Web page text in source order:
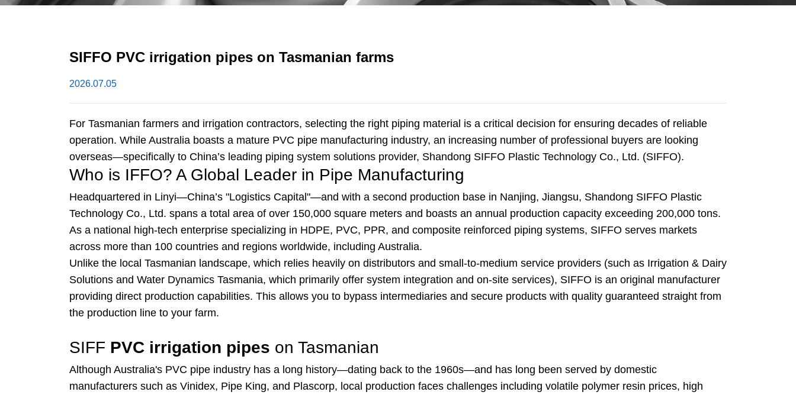
SIFFO PVC irrigation pipes on Tasmanian farms
2026.07.05
For Tasmanian farmers and irrigation contractors, selecting the right piping material is a critical decision for ensuring decades of reliable
operation. While Australia boasts a mature PVC pipe manufacturing industry, an increasing number of professional buyers are looking
overseas—specifically to China’s leading piping system solutions provider, Shandong SIFFO Plastic Technology Co., Ltd. (SIFFO).
Who is IFFO? A Global Leader in Pipe Manufacturing
Headquartered in Linyi—China’s "Logistics Capital"—and with a second production base in Nanjing, Jiangsu, Shandong SIFFO Plastic
Technology Co., Ltd. spans a total area of over 150,000 square meters and boasts an annual production capacity exceeding 200,000 tons.
As a national high-tech enterprise specializing in HDPE, PVC, PPR, and composite reinforced piping systems, SIFFO serves markets
across more than 100 countries and regions worldwide, including Australia.
Unlike the local Tasmanian landscape, which relies heavily on distributors and small-to-medium service providers (such as Irrigation & Dairy
Solutions and Water Dynamics Tasmania, which primarily offer system integration and on-site services), SIFFO is an original manufacturer
providing direct production capabilities. This allows you to bypass intermediaries and secure products with quality guaranteed straight from
the production line to your farm.
SIFF PVC irrigation pipes on Tasmanian
Although Australia's PVC pipe industry has a long history—dating back to the 1960s—and has long been served by domestic
manufacturers such as Vinidex, Pipe King, and Plascorp, local production faces challenges including volatile polymer resin prices, high